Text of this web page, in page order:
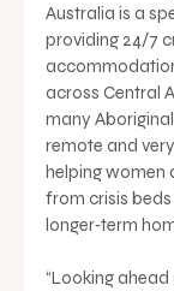
Australia is a
providing 24/7
across Central
many
remote and
helping women
from crisis
longer‑term
“Looking ahead